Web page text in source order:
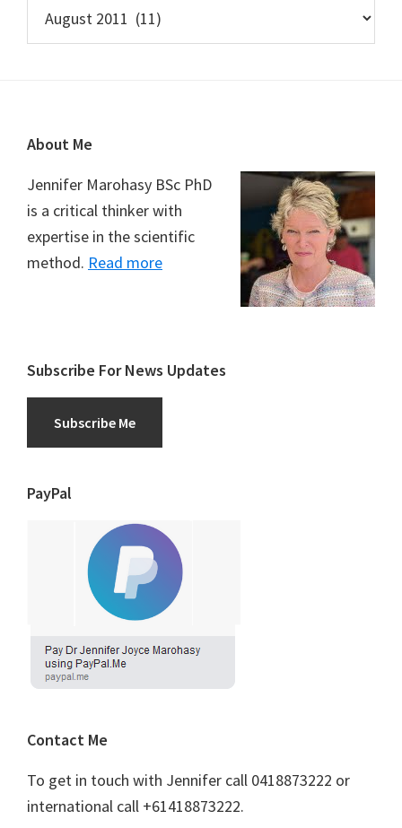
Footer
About Me
Jennifer Marohasy BSc PhD
is a critical thinker with
expertise in the scientific
method. Read more
Subscribe For News Updates
Subscribe Me
PayPal
Contact Me
To get in touch with Jennifer call 0418873222 or
international call +61418873222.